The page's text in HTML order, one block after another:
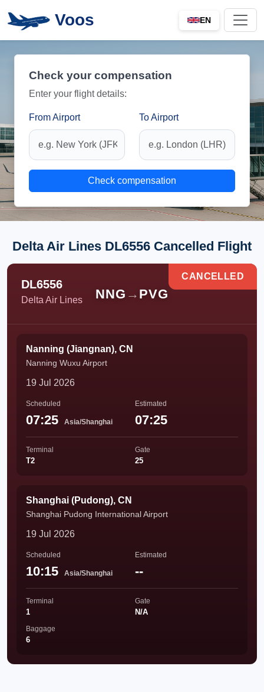
Voos EN
Check your compensation
Enter your flight details:
From Airport To Airport
Check compensation
Delta Air Lines DL6556 Cancelled Flight
DL6556
Delta Air Lines NNG → PVG
CANCELLED
Nanning (Jiangnan), CN
Nanning Wuxu Airport
19 Jul 2026
Scheduled
07:25 Asia/Shanghai
Estimated
07:25
Terminal
T2
Gate
25
Shanghai (Pudong), CN
Shanghai Pudong International Airport
19 Jul 2026
Scheduled
10:15 Asia/Shanghai
Estimated
--
Terminal
1
Gate
N/A
Baggage
6